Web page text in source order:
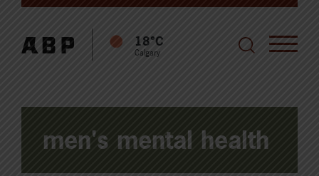
18°C
Calgary
men's mental health